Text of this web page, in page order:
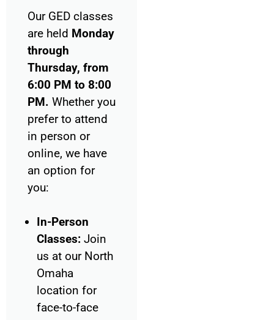
Our GED classes
are held Monday
through
Thursday, from
6:00 PM to 8:00
PM. Whether you
prefer to attend
in person or
online, we have
an option for
you:
In-Person
Classes: Join
us at our North
Omaha
location for
face-to-face